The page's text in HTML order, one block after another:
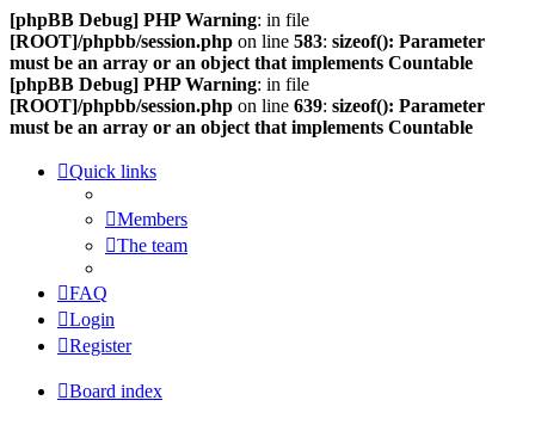
[phpBB Debug] PHP Warning: in file
[ROOT]/phpbb/session.php on line 583: sizeof(): Parameter
must be an array or an object that implements Countable
[phpBB Debug] PHP Warning: in file
[ROOT]/phpbb/session.php on line 639: sizeof(): Parameter
must be an array or an object that implements Countable
Quick links
Members
The team
FAQ
Login
Register
Board index